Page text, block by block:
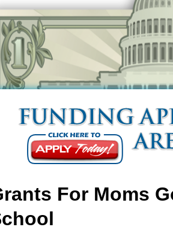
For Moms